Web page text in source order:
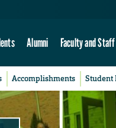
Alumni Faculty and Staff
Accomplishments Student